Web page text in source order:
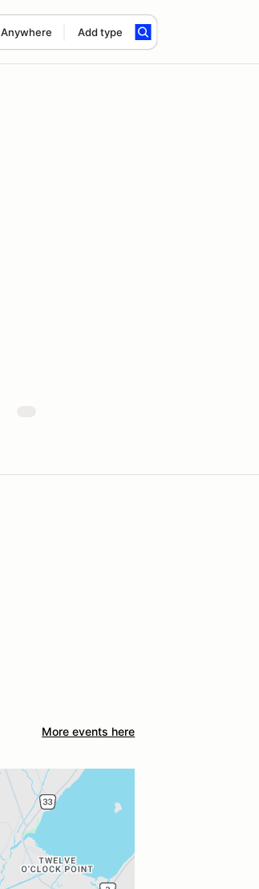
Anywhere Add type
More events here